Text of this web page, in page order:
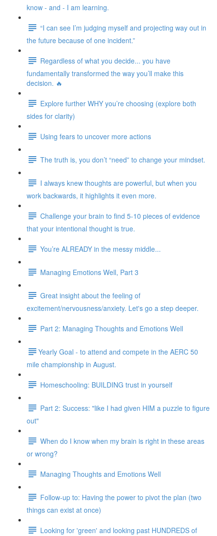
know - and - I am learning.
“I can see I’m judging myself and projecting way out in
the future because of one incident.”
Regardless of what you decide... you have
fundamentally transformed the way you’ll make this
decision. 🔥
Explore further WHY you’re choosing (explore both
sides for clarity)
Using fears to uncover more actions
The truth is, you don’t “need” to change your mindset.
I always knew thoughts are powerful, but when you
work backwards, it highlights it even more.
Challenge your brain to find 5-10 pieces of evidence
that your intentional thought is true.
You’re ALREADY in the messy middle...
Managing Emotions Well, Part 3
Great insight about the feeling of
excitement/nervousness/anxiety. Let's go a step deeper.
Part 2: Managing Thoughts and Emotions Well
​​Yearly Goal - to attend and compete in the AERC 50
mile championship in August.
Homeschooling: BUILDING trust in yourself
Part 2: Success: "like I had given HIM a puzzle to figure
out"
When do I know when my brain is right in these areas
or wrong?
Managing Thoughts and Emotions Well
Follow-up to: Having the power to pivot the plan (two
things can exist at once)
Looking for 'green' and looking past HUNDREDS of